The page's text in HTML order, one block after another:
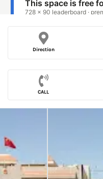
Direction
CALL